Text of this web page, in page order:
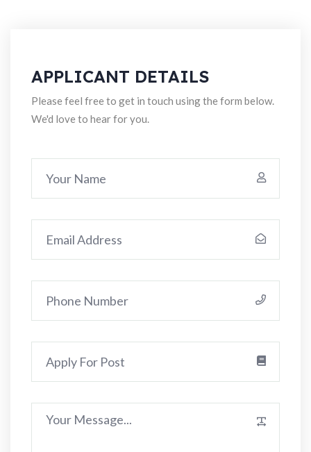
APPLICANT DETAILS
Please feel free to get in touch using the form below.
We'd love to hear for you.